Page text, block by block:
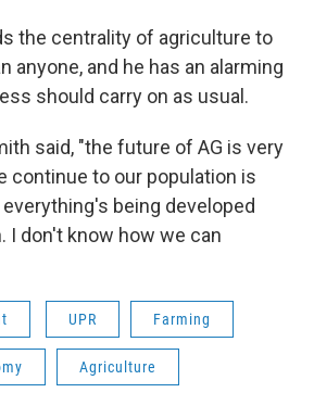
the centrality of agriculture to
anyone, and he has an alarming
should carry on as usual.
said, "the future of AG is very
continue to our population is
being developed
I don't know how we can
UPR Farming
Agriculture